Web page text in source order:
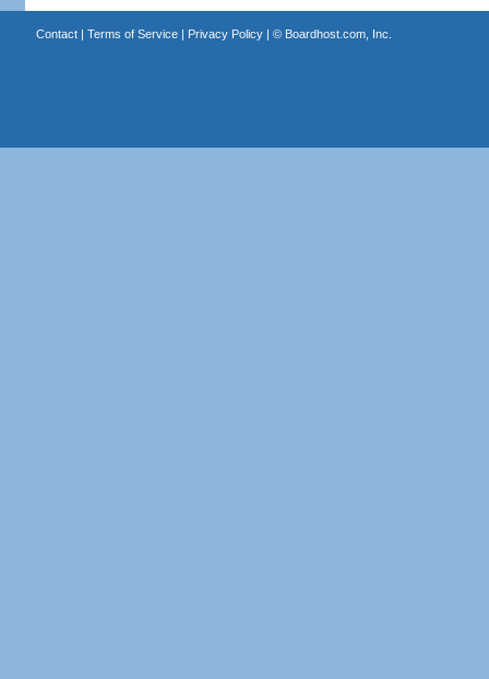
Contact| Terms of Service| Privacy Policy| © Boardhost.com, Inc.